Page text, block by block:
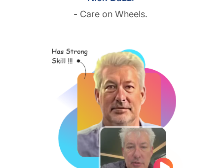
- Care on Wheels.